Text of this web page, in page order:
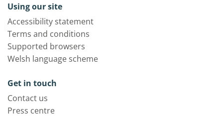
Using our site
Accessibility statement
Terms and conditions
Supported browsers
Welsh language scheme
Get in touch
Contact us
Press centre